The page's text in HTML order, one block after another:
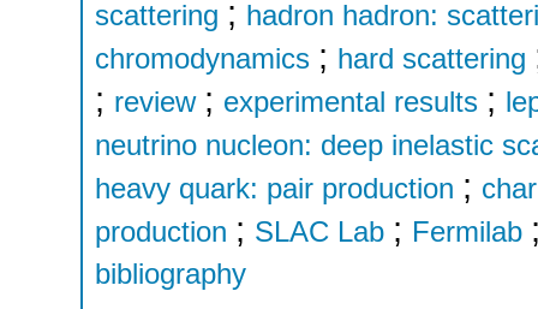
scattering ; hadron hadron:
chromodynamics ; hard scattering
; review ; experimental results ;
neutrino nucleon: deep inelastic
heavy quark: pair production ;
production ; SLAC Lab ; Fermilab
bibliography